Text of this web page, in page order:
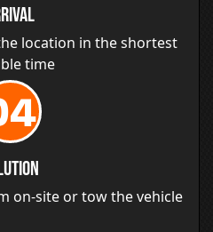
location in the shortest
time
on-site or tow the vehicle